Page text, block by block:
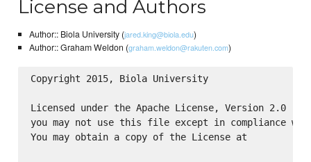
License and Authors
Author:: Biola University (jared.king@biola.edu)
Author:: Graham Weldon (graham.weldon@rakuten.com)
Copyright 2015, Biola University
Licensed under the Apache License, Version 2.0
you may not use this file except in compliance
You may obtain a copy of the License at